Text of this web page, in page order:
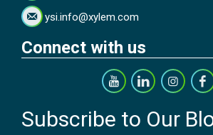
ysi.info@xylem.com
Connect with us
Subscribe to Our